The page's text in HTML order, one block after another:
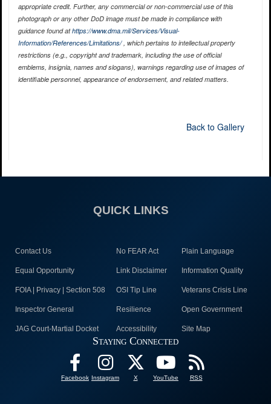
appropriate credit. Further, any commercial or non-commercial use of this
photograph or any other DoD image must be made in compliance with
guidance found athttps://www.dma.mil/Services/Visual-
Information/References/Limitations/, which pertains to intellectual property
restrictions (e.g., copyright and trademark, including the use of official
emblems, insignia, names and slogans), warnings regarding use of images of
identifiable personnel, appearance of endorsement, and related matters.
Back to Gallery
QUICK LINKS
Contact Us No FEAR Act Plain Language
Equal Opportunity Link Disclaimer Information Quality
FOIA | Privacy | Section 508 OSI Tip Line Veterans Crisis Line
Inspector General Resilience Open Government
JAG Court-Martial Docket Accessibility Site Map
Staying Connected
Facebook Instagram X YouTube RSS